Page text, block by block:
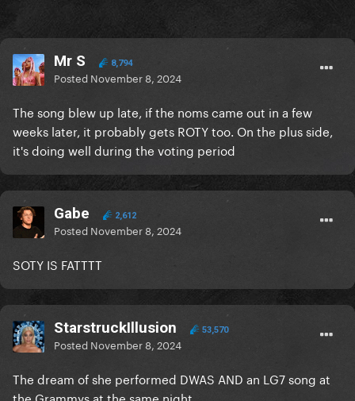
Mr S 8,794
Posted November 8, 2024
The song blew up late, if the noms came out in a few
weeks later, it probably gets ROTY too. On the plus side,
it's doing well during the voting period
Gabe 2,612
Posted November 8, 2024
SOTY IS FATTTT
StarstruckIllusion 53,570
Posted November 8, 2024
The dream of she performed DWAS AND an LG7 song at